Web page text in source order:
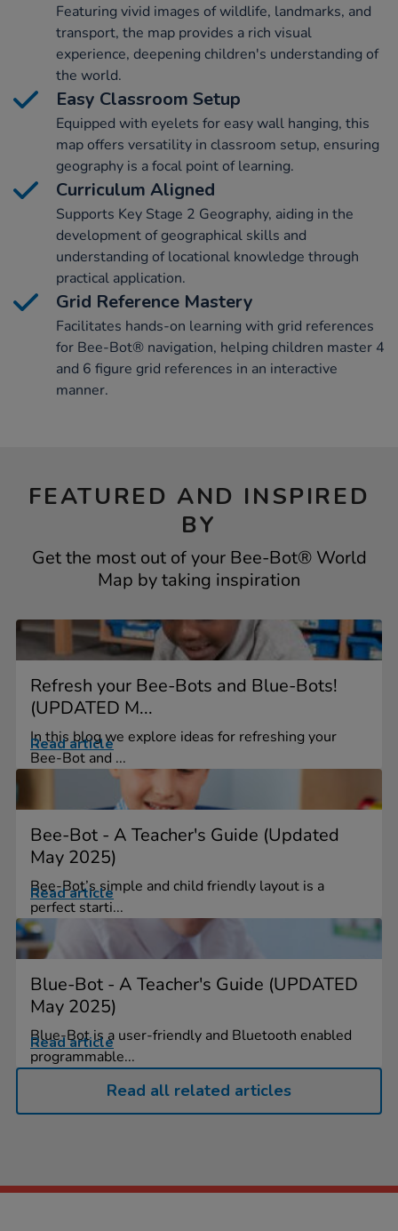
Featuring vivid images of wildlife, landmarks, and
transport, the map provides a rich visual
experience, deepening children's understanding of
the world.
Easy Classroom Setup
Equipped with eyelets for easy wall hanging, this
map offers versatility in classroom setup, ensuring
geography is a focal point of learning.
Curriculum Aligned
Supports Key Stage 2 Geography, aiding in the
development of geographical skills and
understanding of locational knowledge through
practical application.
Grid Reference Mastery
Facilitates hands-on learning with grid references
for Bee-Bot® navigation, helping children master 4
and 6 figure grid references in an interactive
manner.
FEATURED AND INSPIRED
BY
Get the most out of your Bee-Bot® World
Map by taking inspiration
Refresh your Bee-Bots and Blue-Bots!
(UPDATED M...
In this blog we explore ideas for refreshing your
Bee-Bot and ...
Read article
Bee-Bot - A Teacher's Guide (Updated
May 2025)
Bee-Bot’s simple and child friendly layout is a
perfect starti...
Read article
Blue-Bot - A Teacher's Guide (UPDATED
May 2025)
Blue-Bot is a user-friendly and Bluetooth enabled
programmable...
Read article
Read all related articles